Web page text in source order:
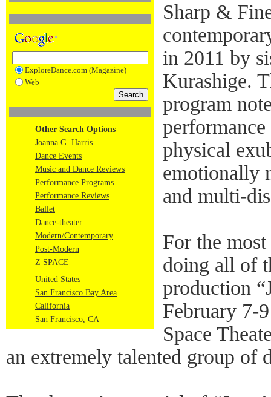
ExploreDance.com (Magazine)
Web
Other Search Options
Joanna G. Harris
Dance Events
Music and Dance Reviews
Performance Programs
Performance Reviews
Ballet
Dance-theater
Modern/Contemporary
Post-Modern
Z SPACE
United States
San Francisco Bay Area
California
San Francisco, CA
Sharp &
in 2011 by
Kurashige.
program
physical
emotionally
and multi-
For the
doing all of
production
February 7-
Space
an extremely talented group of